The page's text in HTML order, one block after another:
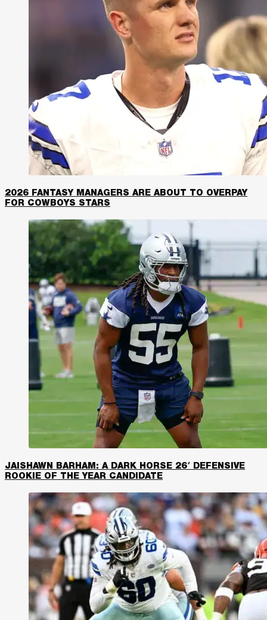
2026 FANTASY MANAGERS ARE ABOUT TO OVERPAY
FOR COWBOYS STARS
JAISHAWN BARHAM: A DARK HORSE 26′ DEFENSIVE
ROOKIE OF THE YEAR CANDIDATE